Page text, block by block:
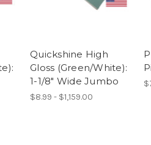
Quickshine High
Gloss (Green/White):
1-1/8" Wide Jumbo
$8.99 - $1,159.00